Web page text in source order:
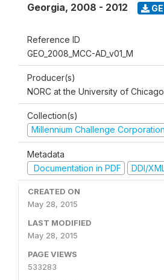
Georgia, 2008 - 2012
Reference ID
GEO_2008_MCC-AD_v01_M
Producer(s)
NORC at the University of Chicago
Collection(s)
Millennium Challenge
Metadata
Documentation in PDF
DDI/
CREATED ON
May 28, 2015
LAST MODIFIED
May 28, 2015
PAGE VIEWS
533283